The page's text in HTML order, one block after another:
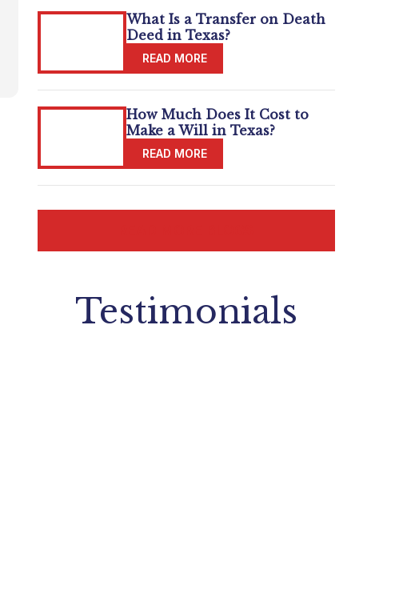
What Is a Transfer on Death
Deed in Texas?
How Much Does It Cost to
Make a Will in Texas?
Testimonials